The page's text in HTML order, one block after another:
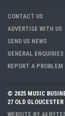
CONTACT US
ADVERTISE WITH US
SEND US NEWS
GENERAL ENQUIRIES
REPORT A PROBLEM
© 2025 MUSIC
27 OLD
WEBSITE BY 44